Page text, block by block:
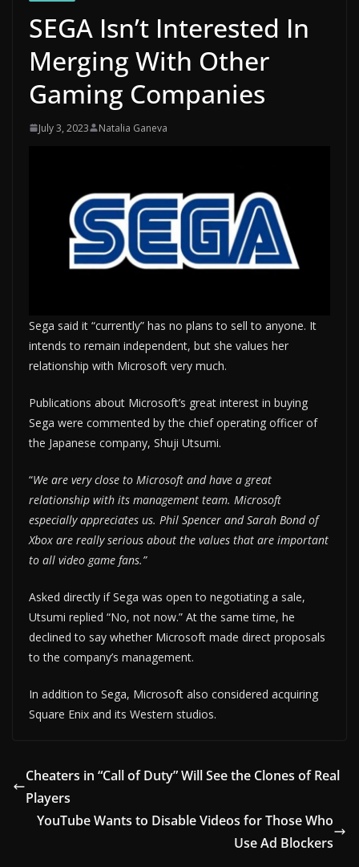
SEGA Isn’t Interested In
Merging With Other
Gaming Companies
July 3, 2023 Natalia Ganeva
Sega said it “currently” has no plans to sell to anyone. It
intends to remain independent, but she values ​​her
relationship with Microsoft very much.
Publications about Microsoft’s great interest in buying
Sega were commented by the chief operating officer of
the Japanese company, Shuji Utsumi.
“We are very close to Microsoft and have a great
relationship with its management team. Microsoft
especially appreciates us. Phil Spencer and Sarah Bond of
Xbox are really serious about the values ​​that are important
to all video game fans.”
Asked directly if Sega was open to negotiating a sale,
Utsumi replied “No, not now.” At the same time, he
declined to say whether Microsoft made direct proposals
to the company’s management.
In addition to Sega, Microsoft also considered acquiring
Square Enix and its Western studios.
Cheaters in “Call of Duty” Will See the Clones of Real
Players
YouTube Wants to Disable Videos for Those Who
Use Ad Blockers